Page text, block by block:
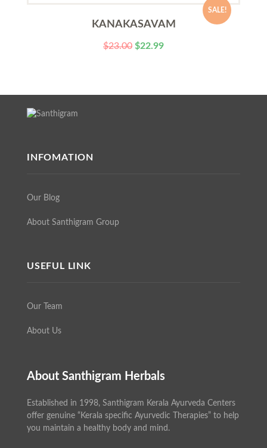
SALE!
KANAKASAVAM
$23.00 $22.99
INFOMATION
Our Blog
About Santhigram Group
USEFUL LINK
Our Team
About Us
About Santhigram Herbals
Established in 1998, Santhigram Kerala Ayurveda Centers
offer genuine “Kerala specific Ayurvedic Therapies” to help
you maintain a healthy body and mind.